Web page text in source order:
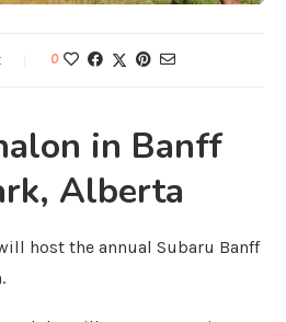
0
in Banff
Alberta
host the annual Subaru Banff